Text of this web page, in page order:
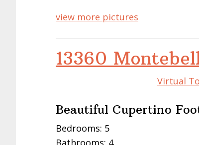
view more pictures
13360
Virtual
Beautiful Cupertino
Bedrooms: 5
Bathrooms: 4